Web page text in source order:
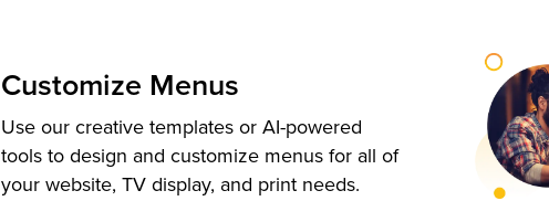
Customize Menus
Use our creative templates or AI-powered
tools to design and customize menus for all of
your website, TV display, and print needs.